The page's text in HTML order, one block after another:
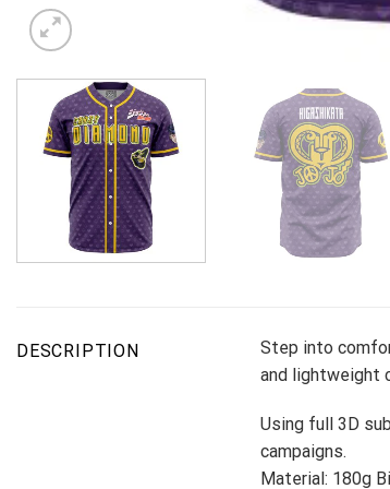
DESCRIPTION
Step into
and lightweight
Using full 3D
campaigns.
Material: 180g